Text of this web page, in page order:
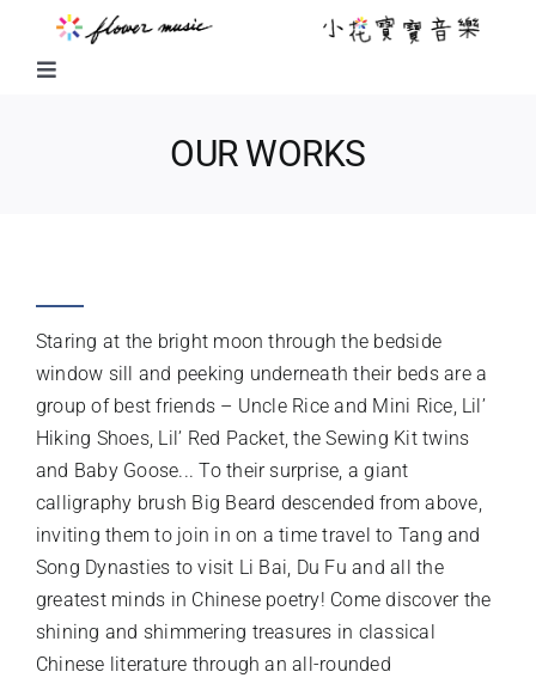
contentToggle
LITTLE FLOWER CHOIR
CHORAL WORKS
ABOUT US
OUR WORKS
Staring at the bright moon through the bedside
window sill and peeking underneath their beds are a
group of best friends – Uncle Rice and Mini Rice, Lil’
Hiking Shoes, Lil’ Red Packet, the Sewing Kit twins
and Baby Goose... To their surprise, a giant
calligraphy brush Big Beard descended from above,
inviting them to join in on a time travel to Tang and
Song Dynasties to visit Li Bai, Du Fu and all the
greatest minds in Chinese poetry! Come discover the
shining and shimmering treasures in classical
Chinese literature through an all-rounded